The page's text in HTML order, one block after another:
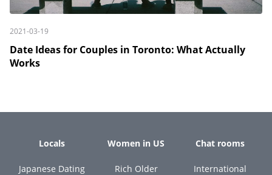
2021-03-19
Date Ideas for Couples in Toronto: What Actually
Works
Locals
Japanese Dating
Women in US
Rich Older
Chat rooms
International